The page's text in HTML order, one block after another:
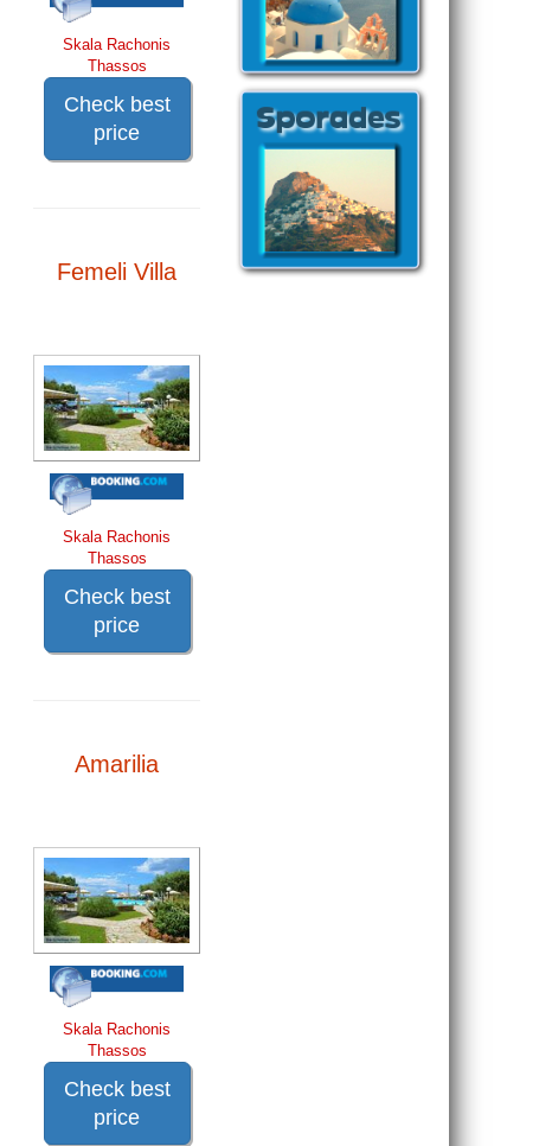
Skala Rachonis
Thassos
Check best
price
Femeli Villa
Skala Rachonis
Thassos
Check best
price
Amarilia
Skala Rachonis
Thassos
Check best
price